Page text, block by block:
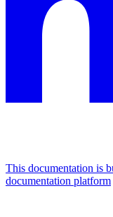
This documentation is
documentation platform